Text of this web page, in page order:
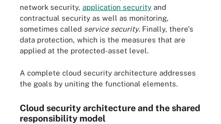
network security, application security and
contractual security as well as monitoring,
sometimes called service security. Finally, there's
data protection, which is the measures that are
applied at the protected-asset level.
A complete cloud security architecture addresses
the goals by uniting the functional elements.
Cloud security architecture and the shared
responsibility model